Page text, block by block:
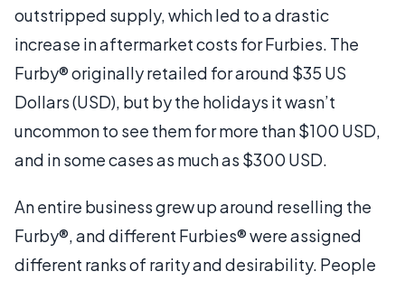
outstripped supply, which led to a drastic
increase in aftermarket costs for Furbies. The
Furby® originally retailed for around $35 US
Dollars (USD), but by the holidays it wasn’t
uncommon to see them for more than $100 USD,
and in some cases as much as $300 USD.
An entire business grew up around reselling the
Furby®, and different Furbies® were assigned
different ranks of rarity and desirability. People